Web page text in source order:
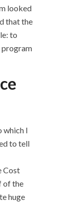
looked
that the
to
program
which I
to tell
Cost
of the
huge